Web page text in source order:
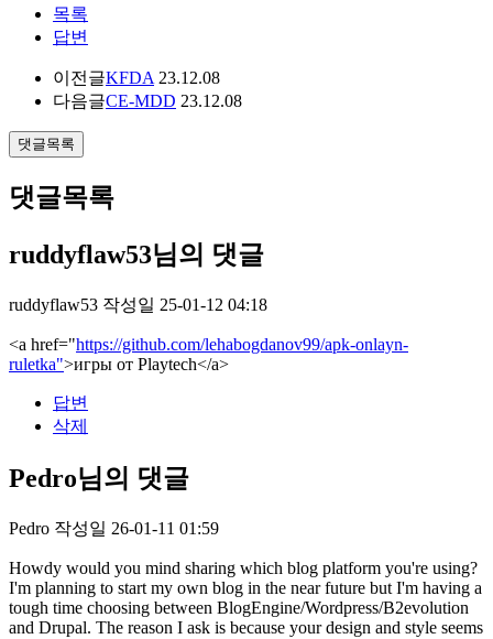
목록
답변
이전글KFDA 23.12.08
다음글CE-MDD 23.12.08
댓글목록
댓글목록
ruddyflaw53님의 댓글
ruddyflaw53 작성일 25-01-12 04:18
<a href="https://github.com/lehabogdanov99/apk-onlayn-
ruletka">игры от Playtech</a>
답변
삭제
Pedro님의 댓글
Pedro 작성일 26-01-11 01:59
Howdy would you mind sharing which blog platform you're using?
I'm planning to start my own blog in the near future but I'm having a
tough time choosing between BlogEngine/Wordpress/B2evolution
and Drupal. The reason I ask is because your design and style seems